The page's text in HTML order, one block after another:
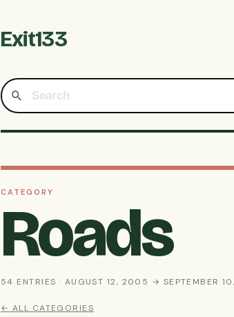
Exit133
CATEGORY
Roads
54 ENTRIES · AUGUST 12, 2005 → SEPTEMBER
← ALL CATEGORIES